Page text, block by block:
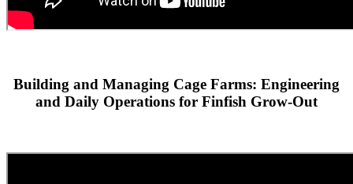
Building and Managing Cage Farms: Engineering
and Daily Operations for Finfish Grow-Out